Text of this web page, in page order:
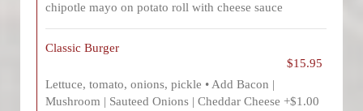
chipotle mayo on potato roll with cheese sauce
Classic Burger
$15.95
Lettuce, tomato, onions, pickle • Add Bacon |
Mushroom | Sauteed Onions | Cheddar Cheese +$1.00